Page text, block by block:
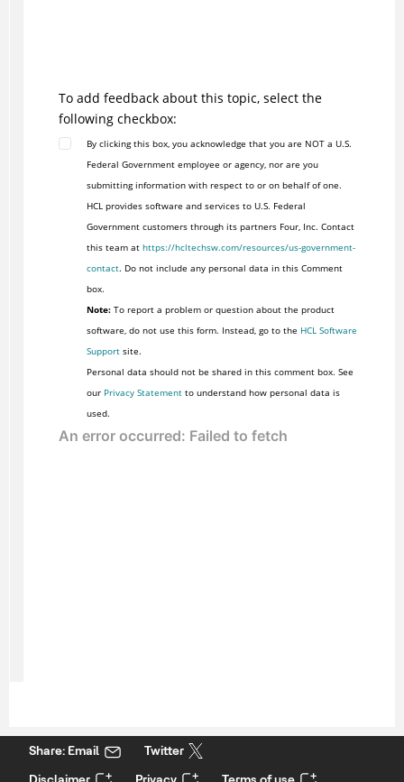
To add feedback about this topic, select the
following checkbox:
By clicking this box, you acknowledge that you are NOT a U.S.
Federal Government employee or agency, nor are you
submitting information with respect to or on behalf of one.
HCL provides software and services to U.S. Federal
Government customers through its partners Four, Inc. Contact
this team at https://hcltechsw.com/resources/us-government-
contact. Do not include any personal data in this Comment
box.
Note:To report a problem or question about the product
software, do not use this form. Instead, go to the HCL Software
Supportsite.
Personal data should not be shared in this comment box. See
our Privacy Statementto understand how personal data is
used.
Share: Email
Twitter